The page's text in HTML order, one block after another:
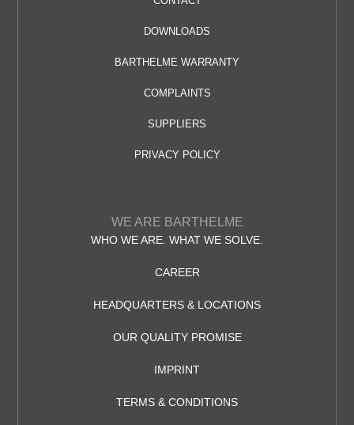
DOWNLOADS
BARTHELME WARRANTY
COMPLAINTS
SUPPLIERS
PRIVACY POLICY
WE ARE BARTHELME
WHO WE ARE. WHAT WE SOLVE.
CAREER
HEADQUARTERS & LOCATIONS
OUR QUALITY PROMISE
IMPRINT
TERMS & CONDITIONS